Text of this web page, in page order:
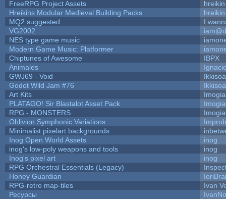
FreeRPG Project Assets
hreikin
Hreikins Modular Medieval Building Packs
hreikin
MQ2 suggested
I
VG2002
NES type game music
Modern Game Music: Platformer
Chiptunes of Awesome
IBPX
Animales
GWJ69 - Void
Godot Wild Jam #76
Art Kits
PLATAGO! Sir Blastalot Asset Pack
RPG - MONSTERS
Oblivion Symphonic Variations
Minimalist pixelart backgrounds
Inog Open World Assets
inog
inog's low-poly weapons and tools
inog
Inog's pixel art
inog
RPG Orchestral Essentials (Legacy)
Honey Guardian
RPG-retro map-tiles
Ivan
Ресурсы